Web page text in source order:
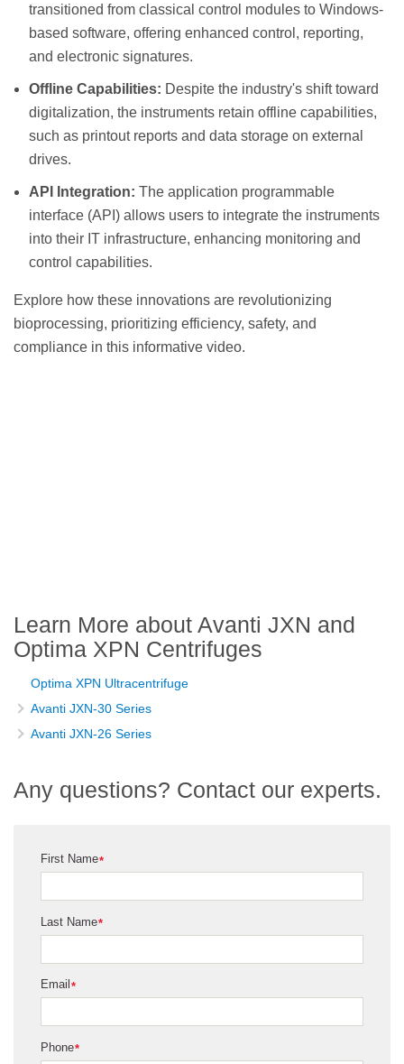
transitioned from classical control modules to Windows-
based software, offering enhanced control, reporting,
and electronic signatures.
Offline Capabilities: Despite the industry's shift toward
digitalization, the instruments retain offline capabilities,
such as printout reports and data storage on external
drives.
API Integration: The application programmable
interface (API) allows users to integrate the instruments
into their IT infrastructure, enhancing monitoring and
control capabilities.
Explore how these innovations are revolutionizing
bioprocessing, prioritizing efficiency, safety, and
compliance in this informative video.
Learn More about Avanti JXN and
Optima XPN Centrifuges
Optima XPN Ultracentrifuge
Avanti JXN-30 Series
Avanti JXN-26 Series
Any questions? Contact our experts.
*
First Name
*
Last Name
*
Email
*
Phone